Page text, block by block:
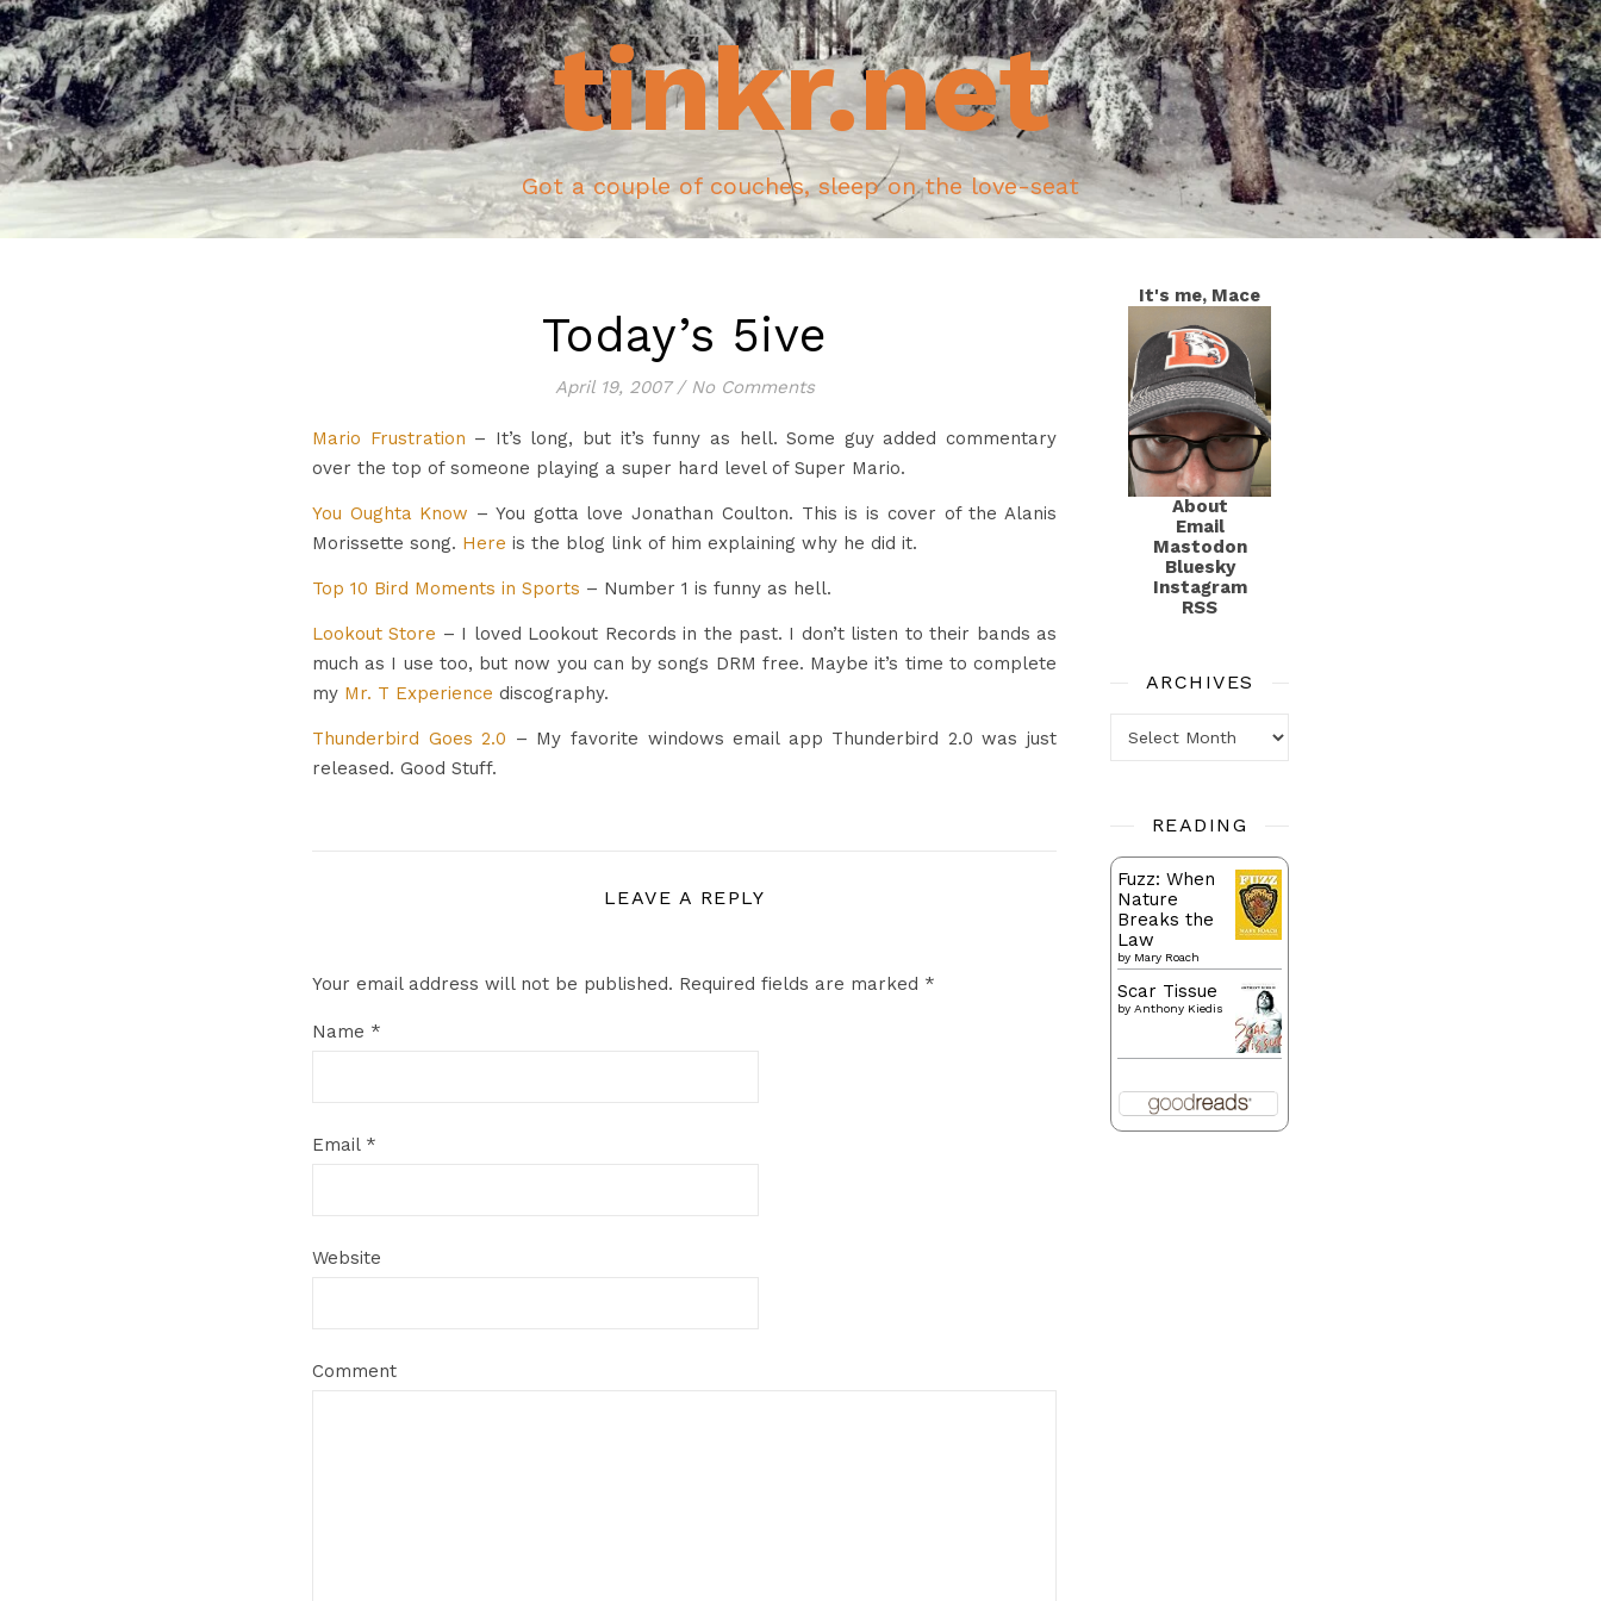
tinkr.net
Got a couple of couches, sleep on the love-seat
Today’s 5ive
April 19, 2007 / No Comments
Mario Frustration – It’s long, but it’s funny as hell. Some guy added commentary
over the top of someone playing a super hard level of Super Mario.
You Oughta Know – You gotta love Jonathan Coulton. This is is cover of the Alanis
Morissette song. Here is the blog link of him explaining why he did it.
Top 10 Bird Moments in Sports – Number 1 is funny as hell.
Lookout Store – I loved Lookout Records in the past. I don’t listen to their bands as
much as I use too, but now you can by songs DRM free. Maybe it’s time to complete
my Mr. T Experience discography.
Thunderbird Goes 2.0 – My favorite windows email app Thunderbird 2.0 was just
released. Good Stuff.
LEAVE A REPLY
Your email address will not be published. Required fields are marked *
Name *
Email *
Website
Comment
It's me, Mace
About
Email
Mastodon
Bluesky
Instagram
RSS
ARCHIVES
READING
Fuzz: When
Nature
Breaks the
Law
by Mary Roach
Scar Tissue
by Anthony Kiedis